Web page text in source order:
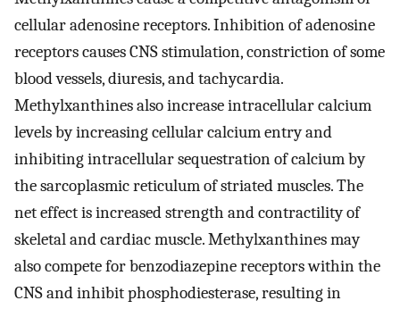
cellular adenosine receptors. Inhibition of adenosine
receptors causes CNS stimulation, constriction of some
blood vessels, diuresis, and tachycardia.
Methylxanthines also increase intracellular calcium
levels by increasing cellular calcium entry and
inhibiting intracellular sequestration of calcium by
the sarcoplasmic reticulum of striated muscles. The
net effect is increased strength and contractility of
skeletal and cardiac muscle. Methylxanthines may
also compete for benzodiazepine receptors within the
CNS and inhibit phosphodiesterase, resulting in